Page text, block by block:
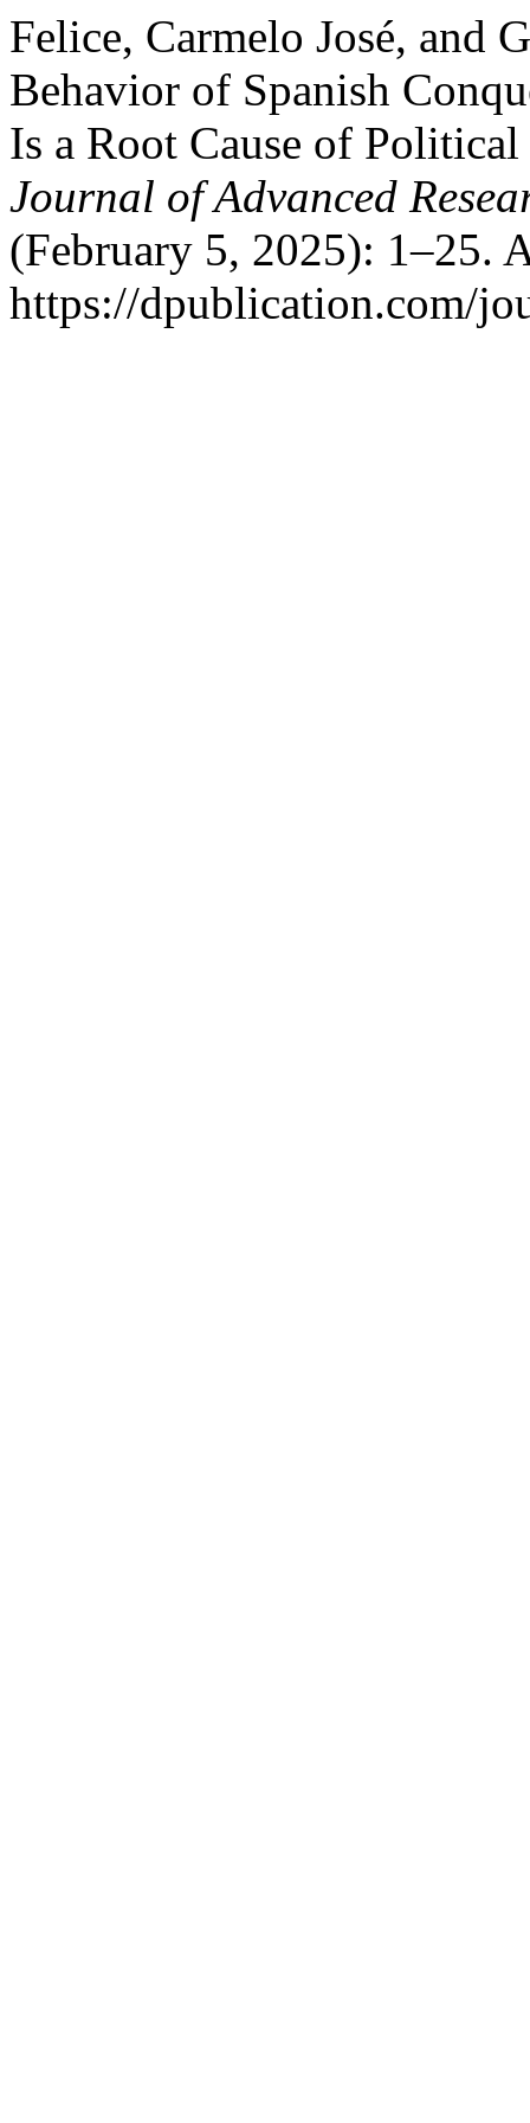
Felice, Carmelo José, and
Behavior of Spanish
Is a Root Cause of
Journal of Advanced
(February 5, 2025): 1–25.
https://dpublication.com/